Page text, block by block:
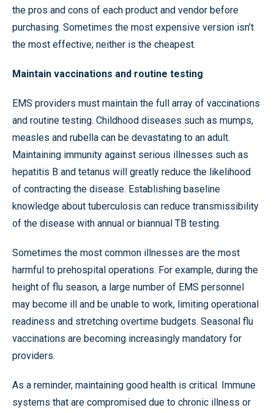
the pros and cons of each product and vendor before
purchasing. Sometimes the most expensive version isn’t
the most effective; neither is the cheapest.
Maintain vaccinations and routine testing
EMS providers must maintain the full array of vaccinations
and routine testing. Childhood diseases such as mumps,
measles and rubella can be devastating to an adult.
Maintaining immunity against serious illnesses such as
hepatitis B and tetanus will greatly reduce the likelihood
of contracting the disease. Establishing baseline
knowledge about tuberculosis can reduce transmissibility
of the disease with annual or biannual TB testing.
Sometimes the most common illnesses are the most
harmful to prehospital operations. For example, during the
height of flu season, a large number of EMS personnel
may become ill and be unable to work, limiting operational
readiness and stretching overtime budgets. Seasonal flu
vaccinations are becoming increasingly mandatory for
providers.
As a reminder, maintaining good health is critical. Immune
systems that are compromised due to chronic illness or